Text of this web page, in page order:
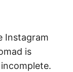
Instagram
is